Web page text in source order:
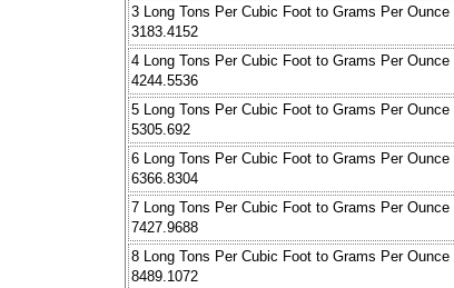
3 Long Tons Per Cubic Foot to Grams Per Ounce
3183.4152
4 Long Tons Per Cubic Foot to Grams Per Ounce
4244.5536
5 Long Tons Per Cubic Foot to Grams Per Ounce
5305.692
6 Long Tons Per Cubic Foot to Grams Per Ounce
6366.8304
7 Long Tons Per Cubic Foot to Grams Per Ounce
7427.9688
8 Long Tons Per Cubic Foot to Grams Per Ounce
8489.1072